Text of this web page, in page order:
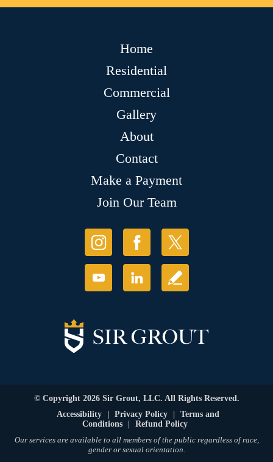
Home
Residential
Commercial
Gallery
About
Contact
Make a Payment
Join Our Team
© Copyright 2026 Sir Grout, LLC. All Rights Reserved.
Accessibility
Privacy Policy
Terms and
Conditions
Refund Policy
Our services are available to all members of the public regardless of race,
gender or sexual orientation.